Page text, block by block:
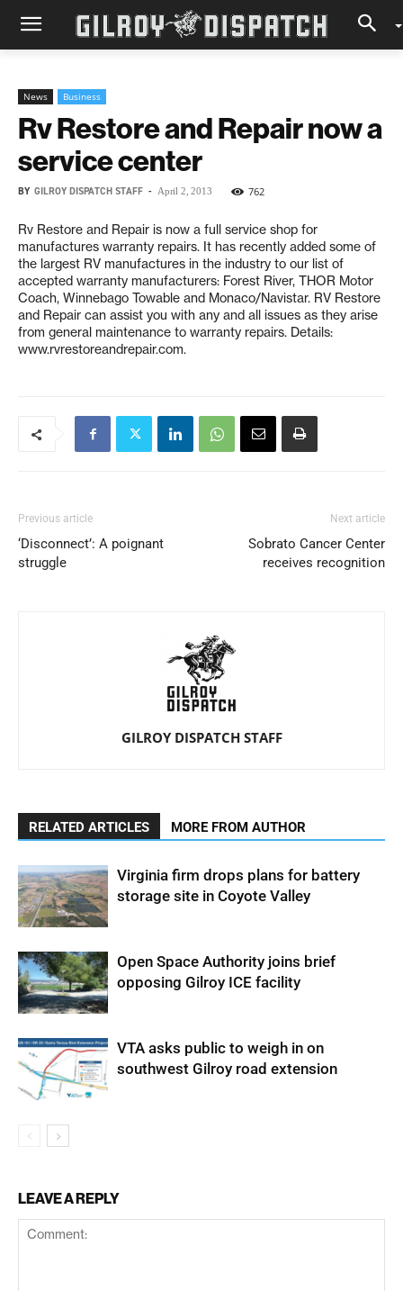
News Business
Rv Restore and Repair now a
service center
BY GILROY DISPATCH STAFF - April 2, 2013 762
Rv Restore and Repair is now a full service shop for
manufactures warranty repairs. It has recently added some of
the largest RV manufactures in the industry to our list of
accepted warranty manufacturers: Forest River, THOR Motor
Coach, Winnebago Towable and Monaco/Navistar. RV Restore
and Repair can assist you with any and all issues as they arise
from general maintenance to warranty repairs. Details:
www.rvrestoreandrepair.com.
Previous article
‘Disconnect’: A poignant
struggle
Next article
Sobrato Cancer Center
receives recognition
GILROY DISPATCH STAFF
RELATED ARTICLES MORE FROM AUTHOR
Virginia firm drops plans for battery
storage site in Coyote Valley
Open Space Authority joins brief
opposing Gilroy ICE facility
VTA asks public to weigh in on
southwest Gilroy road extension
LEAVE A REPLY